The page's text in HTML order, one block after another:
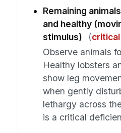
Remaining
and healthy
stimulus)
(critical
Observe animals
Healthy lobsters
show leg
when gently
lethargy across
is a critical